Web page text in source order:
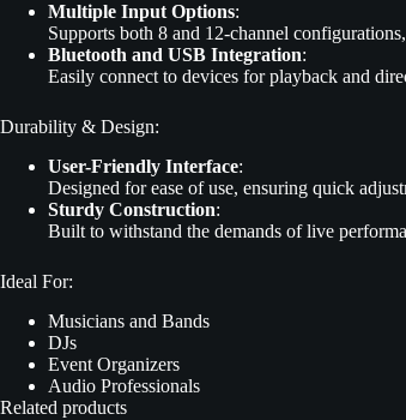
Multiple Input Options:
Supports both 8 and 12-channel
Bluetooth and USB Integration:
Easily connect to devices for playback and
Durability & Design:
User-Friendly Interface:
Designed for ease of use, ensuring quick
Sturdy Construction:
Built to withstand the demands of live
Ideal For:
Musicians and Bands
DJs
Event Organizers
Audio Professionals
Related products